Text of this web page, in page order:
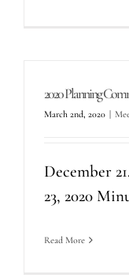
2020 Planning
March 2nd, 2020
December
23, 2020
Read More